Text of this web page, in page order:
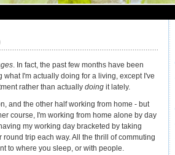
. In fact, the past few months have been
I'm actually doing for a living, except I've
rather than actually doing it lately.
and the other half working from home - but
course, I'm working from home alone by day
my working day bracketed by taking
trip each way. All the thrill of commuting
to where you sleep, or with people.